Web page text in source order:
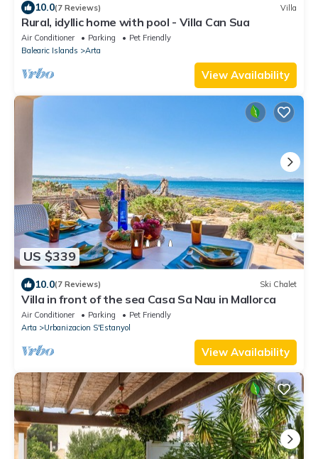
10.0(7 Reviews) Villa
Rural, idyllic home with pool - Villa Can Sua
Air Conditioner Parking
Pet Friendly
Balearic Islands
Arta
View Availability
US $339
10.0(7 Reviews) Ski Chalet
Villa in front of the sea Casa Sa Nau in Mallorca
Air Conditioner Parking
Pet Friendly
Arta
Urbanizacion S'Estanyol
View Availability